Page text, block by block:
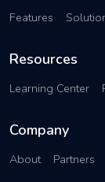
Features
Resources
Learning Center
Company
About Partners